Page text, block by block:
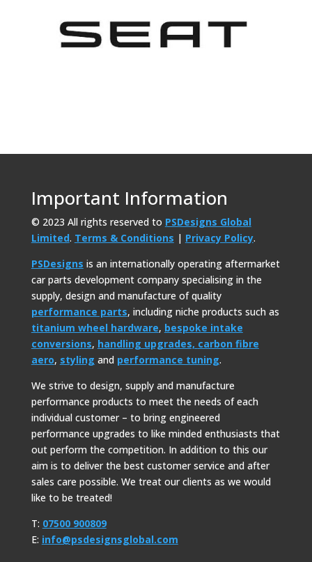
Important Information
© 2023 All rights reserved to PSDesigns Global
Limited. Terms & Conditions | Privacy Policy.
PSDesigns is an internationally operating aftermarket
car parts development company specialising in the
supply, design and manufacture of quality
performance parts, including niche products such as
titanium wheel hardware, bespoke intake
conversions, handling upgrades, carbon fibre
aero, styling and performance tuning.
We strive to design, supply and manufacture
performance products to meet the needs of each
individual customer – to bring engineered
performance upgrades to like minded enthusiasts that
out perform the competition. In addition to this our
aim is to deliver the best customer service and after
sales care possible. We treat our clients as we would
like to be treated!
T: 07500 900809
E: info@psdesignsglobal.com